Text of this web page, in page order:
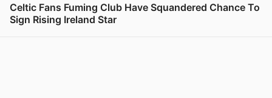
Celtic Fans Fuming Club Have Squandered Chance To
Sign Rising Ireland Star